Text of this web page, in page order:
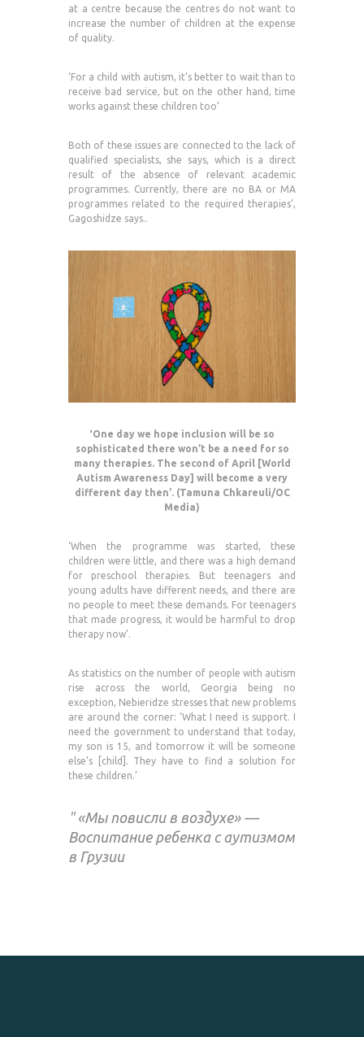
at a centre because the centres do not want to
increase the number of children at the expense
of quality.
‘For a child with autism, it’s better to wait than to
receive bad service, but on the other hand, time
works against these children too’
Both of these issues are connected to the lack of
qualified specialists, she says, which is a direct
result of the absence of relevant academic
programmes. Currently, there are no BA or MA
programmes related to the required therapies’,
Gagoshidze says..
‘One day we hope inclusion will be so
sophisticated there won’t be a need for so
many therapies. The second of April [World
Autism Awareness Day] will become a very
different day then’. (Tamuna Chkareuli/OC
Media)
‘When the programme was started, these
children were little, and there was a high demand
for preschool therapies. But teenagers and
young adults have different needs, and there are
no people to meet these demands. For teenagers
that made progress, it would be harmful to drop
therapy now’.
As statistics on the number of people with autism
rise across the world, Georgia being no
exception, Nebieridze stresses that new problems
are around the corner: ‘What I need is support. I
need the government to understand that today,
my son is 15, and tomorrow it will be someone
else’s [child]. They have to find a solution for
these children.’
«Мы повисли в воздухе» —
Воспитание ребенка с аутизмом
в Грузии